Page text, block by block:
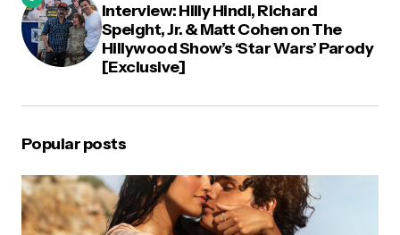
Interview: Hilly Hindi, Richard
Speight, Jr. & Matt Cohen on The
Hillywood Show’s ‘Star Wars’ Parody
[Exclusive]
Popular posts